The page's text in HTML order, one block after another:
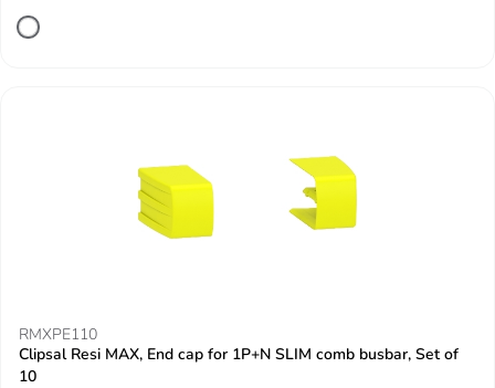
RMXPE110
Clipsal Resi MAX, End cap for 1P+N SLIM comb busbar, Set of
10